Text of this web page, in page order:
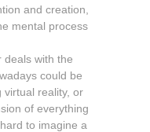
and creation,
mental process
deals with the
could be
virtual reality, or
of everything
to imagine a